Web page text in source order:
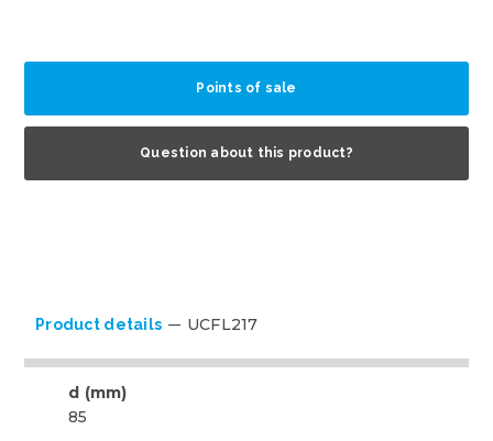
Points of sale
Question about this product?
Product details UCFL217
d (mm)
85